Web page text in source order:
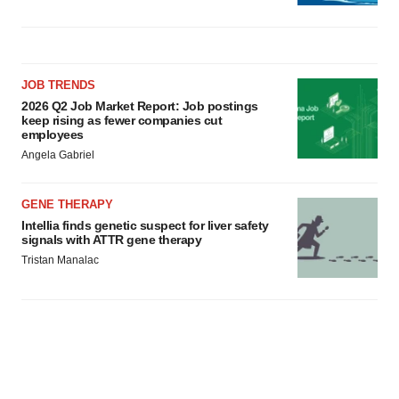
JOB TRENDS
2026 Q2 Job Market Report: Job postings
keep rising as fewer companies cut
employees
Angela Gabriel
GENE THERAPY
Intellia finds genetic suspect for liver safety
signals with ATTR gene therapy
Tristan Manalac